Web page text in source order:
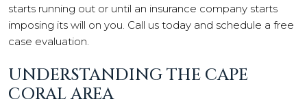
starts running out or until an insurance company starts
imposing its will on you. Call us today and schedule a free
case evaluation.
UNDERSTANDING THE CAPE
CORAL AREA